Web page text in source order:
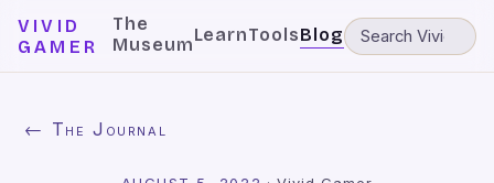
VIVID
GAMER
The
MuseumLearnToolsBlog
← The Journal